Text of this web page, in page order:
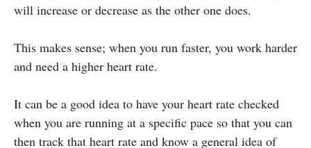
will increase or decrease as the other one does.
This makes sense; when you run faster, you work harder
and need a higher heart rate.
It can be a good idea to have your heart rate checked
when you are running at a specific pace so that you can
then track that heart rate and know a general idea of